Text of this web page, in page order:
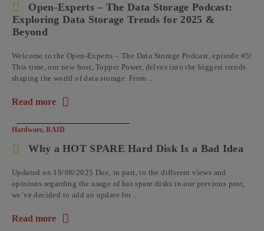
Open-Experts – The Data Storage Podcast:
Exploring Data Storage Trends for 2025 &
Beyond
Welcome to the Open-Experts – The Data Storage Podcast, episode #5!
This time, our new host, Topper Power, delves into the biggest trends
shaping the world of data storage. From ...
Read more
about the article: Open-Experts – The Data Storage Podcast:
Hardware, RAID
Why a HOT SPARE Hard Disk Is a Bad Idea
Updated on 19/08/2025 Due, in part, to the different views and
opinions regarding the usage of hot spare disks in our previous post,
we’ve decided to add an update for ...
Read more
about the article: Why a HOT SPARE Hard Disk Is a Bad Idea